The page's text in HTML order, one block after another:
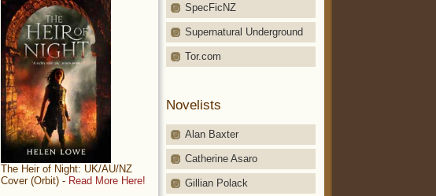
SpecFicNZ
Supernatural Underground
Tor.com
Novelists
Alan Baxter
Catherine Asaro
Gillian Polack
The Heir of Night: UK/AU/NZ
Cover (Orbit) - Read More Here!